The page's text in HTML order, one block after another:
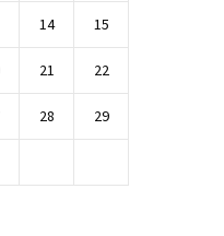
14 15
21 22
28 29